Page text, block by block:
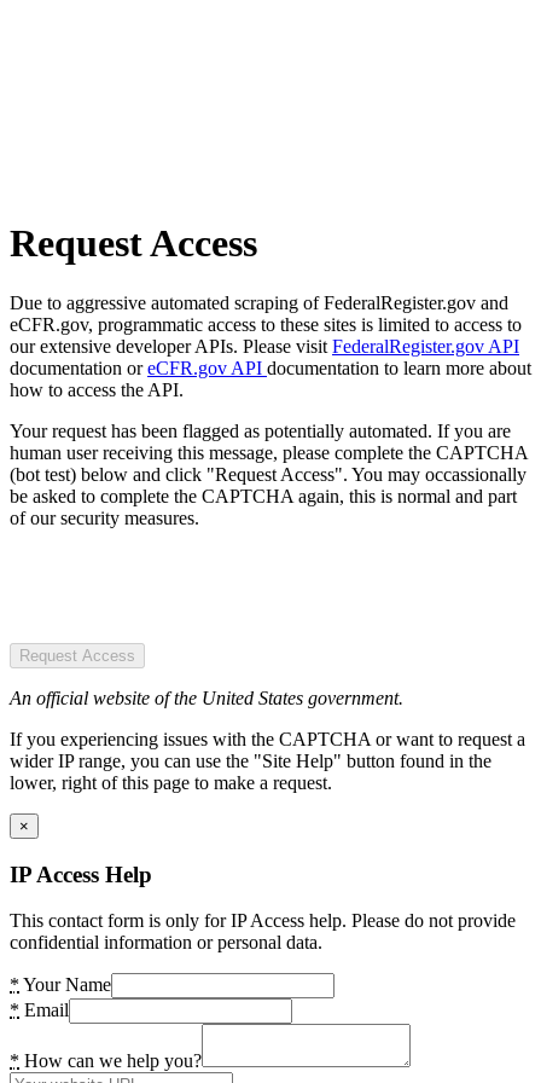
Request Access
Due to aggressive automated scraping of FederalRegister.gov and
eCFR.gov, programmatic access to these sites is limited to access to
our extensive developer APIs. Please visit FederalRegister.gov API
documentation oreCFR.gov API documentation to learn more about
how to access the API.
Your request has been flagged as potentially automated. If you are
human user receiving this message, please complete the CAPTCHA
(bot test) below and click "Request Access". You may occassionally
be asked to complete the CAPTCHA again, this is normal and part
of our security measures.
Request Access
An official website of the United States government.
If you experiencing issues with the CAPTCHA or want to request a
wider IP range, you can use the "Site Help" button found in the
lower, right of this page to make a request.
×
IP Access Help
This contact form is only for IP Access help. Please do not provide
confidential information or personal data.
* Your Name
* Email
* How can we help you?